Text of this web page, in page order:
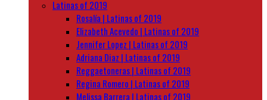
Latinas of 2019
Rosalía | Latinas of 2019
Elizabeth Acevedo | Latinas of 2019
Jennifer Lopez | Latinas of 2019
Adriana Diaz | Latinas of 2019
Reggaetoneras | Latinas of 2019
Regina Romero | Latinas of 2019
Melissa Barrera | Latinas of 2019